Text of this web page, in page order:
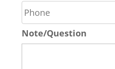
*
h
o
n
e
Note/Question